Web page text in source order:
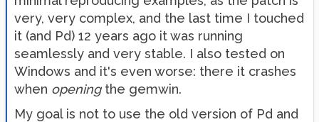
very, very complex, and the last time I touched
it (and Pd) 12 years ago it was running
seamlessly and very stable. I also tested on
Windows and it's even worse: there it crashes
when openingthe gemwin.
My goal is not to use the old version of Pd and